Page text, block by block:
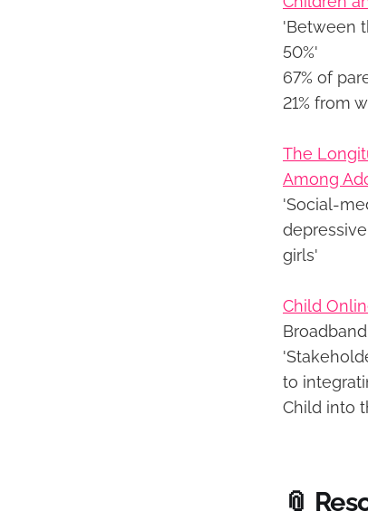
'Between
50%'
67% of
21% from
The
Among
'Social-
girls'
Child
to
Child into
📎